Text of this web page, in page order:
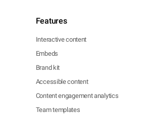
Features
Interactive content
Embeds
Brand kit
Accessible content
Content engagement analytics
Team templates